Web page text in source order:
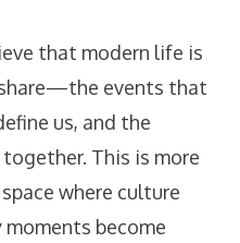
that modern life is
events that
us, and the
This is more
where culture
moments become